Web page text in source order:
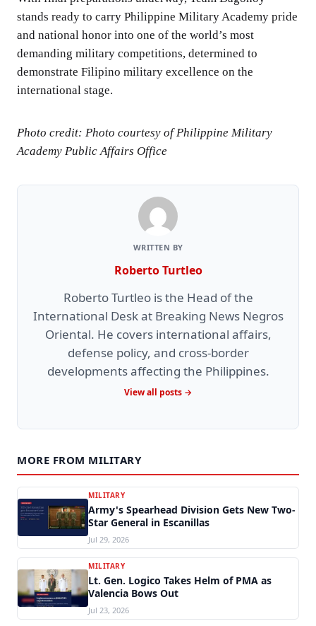
stands ready to carry Philippine Military Academy pride
and national honor into one of the world’s most
demanding military competitions, determined to
demonstrate Filipino military excellence on the
international stage.
Photo credit: Photo courtesy of Philippine Military
Academy Public Affairs Office
WRITTEN BY
Roberto Turtleo
Roberto Turtleo is the Head of the
International Desk at Breaking News Negros
Oriental. He covers international affairs,
defense policy, and cross-border
developments affecting the Philippines.
View all posts →
MORE FROM MILITARY
MILITARY
Army's Spearhead Division Gets New Two-
Star General in Escanillas
Jul 29, 2026
MILITARY
Lt. Gen. Logico Takes Helm of PMA as
Valencia Bows Out
Jul 23, 2026